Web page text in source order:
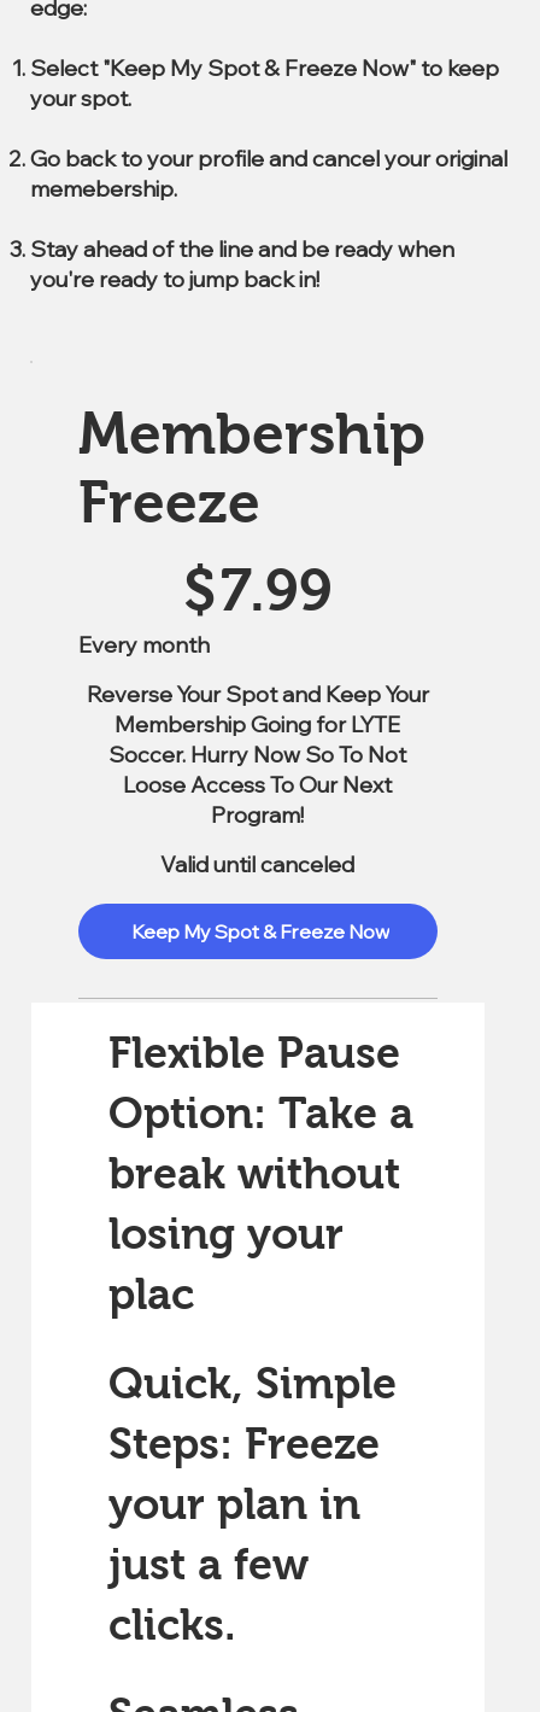
edge:
Select "Keep My Spot & Freeze Now" to keep
your spot.
Go back to your profile and cancel your original
memebership.
Stay ahead of the line and be ready when
you're ready to jump back in!
Membership
Freeze
$7.99
Every month
Reverse Your Spot and Keep Your
Membership Going for LYTE
Soccer. Hurry Now So To Not
Loose Access To Our Next
Program!
Valid until canceled
Keep My Spot & Freeze Now
Flexible Pause
Option: Take a
break without
losing your
plac
Quick, Simple
Steps: Freeze
your plan in
just a few
clicks.